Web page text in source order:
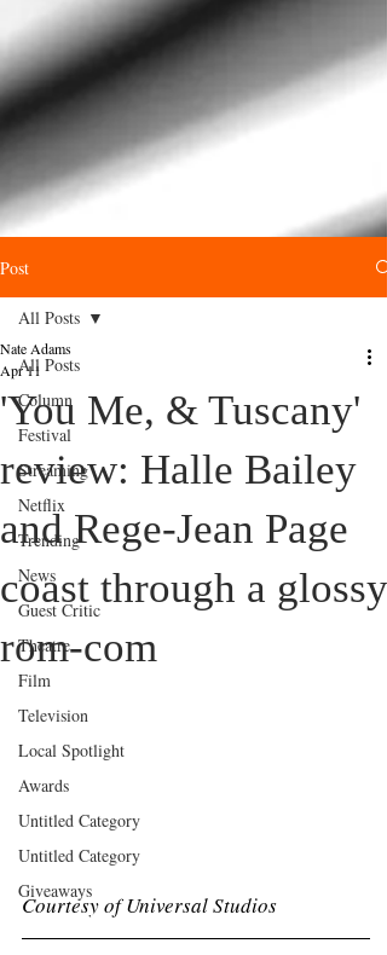
Post
All Posts
Column
Festival
Streaming
Netflix
Trending
News
Guest Critic
Theatre
Film
Television
Local Spotlight
Awards
Untitled Category
Untitled Category
Giveaways
All Posts
'You Me, & Tuscany'
review: Halle Bailey
and Rege‑Jean Page
coast through a glossy
rom‑com
Nate Adams
Apr 11
Courtesy of Universal Studios